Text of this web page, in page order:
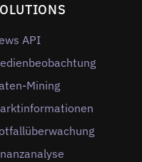
API
Mining